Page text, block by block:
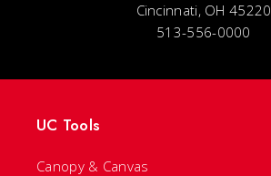
Cincinnati, OH 45220
513-556-0000
UC Tools
Canopy & Canvas